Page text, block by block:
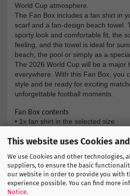
This website uses Cookies
We use Cookies and other technologies,
suppliers, to ensure the basic
our website in order to provide you with
experience possible. You can find more
Notice.
World Cup atmosphere.
The Fan Box includes a fan shirt in
scarf and a fan-design beach towel.
sporty look and comfortable fit, the
feeling, and the towel is ideal for
beach, the pool or simply as a
The 2026 World Cup will be a major
everywhere. With this Fan Box, you
style and be ready for exciting
unforgettable football moments.
Fan Box contents
• 1x fan shirt in the selected size
•1x fan-design beach towel
Perfect for
Public viewing, football nights,
holidays, the beach, the pool or as
The perfect box for everyone